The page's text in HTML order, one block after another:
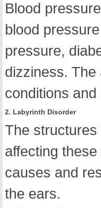
Blood
blood
pressure,
dizziness.
conditions
2. Labyrinth Disorder
The structures
affecting
causes and
the ears.